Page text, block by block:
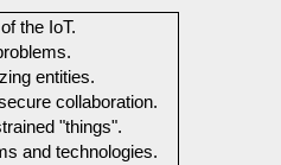
the IoT.
entities.
collaboration.
"things".
and technologies.